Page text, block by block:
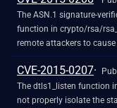
(EC) private-key file that
The ASN.1 signature-
function in crypto/rsa/
remote attackers to
and application crash)
that uses the certificate-
CVE-2015-0207
The dtls1_listen function
not properly isolate the